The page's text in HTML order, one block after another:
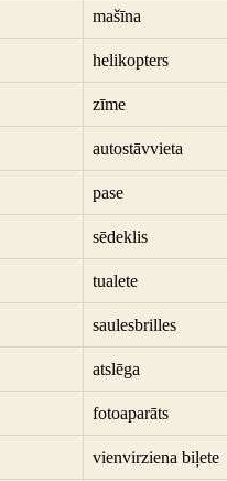
mašīna
helikopters
zīme
autostāvvieta
pase
sēdeklis
tualete
saulesbrilles
atslēga
fotoaparāts
vienvirziena biļete